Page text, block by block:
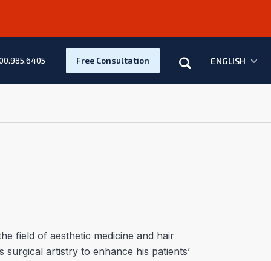
Free Consultation Search ENGLISH
field of aesthetic medicine and hair
artistry to enhance his patients’